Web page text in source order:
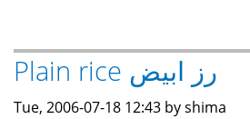
بالشعريةPlain rice رز ابيض
Tue, 2006-07-18 12:43 by shima